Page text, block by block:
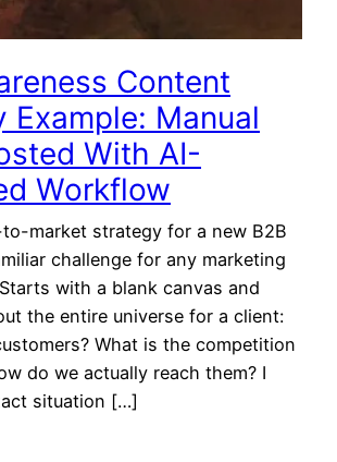
Content
Example: Manual
With AI-
Workflow
market strategy for a new B2B
challenge for any marketing
with a blank canvas and
the entire universe for a client:
What is the competition
do we actually reach them? I
situation […]